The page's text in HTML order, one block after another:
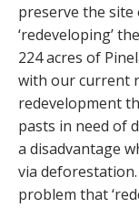
preserve the
‘redeveloping’
224 acres of
with our current
redevelopment
pasts in need of
a disadvantage
via
problem that